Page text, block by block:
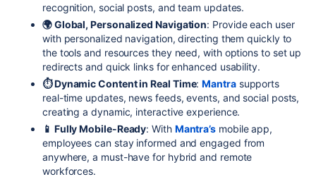
recognition, social posts, and team updates.
🌍 Global, Personalized Navigation: Provide each user
with personalized navigation, directing them quickly to
the tools and resources they need, with options to set up
redirects and quick links for enhanced usability.
⏱ Dynamic Content in Real Time:Mantrasupports
real-time updates, news feeds, events, and social posts,
creating a dynamic, interactive experience.
📱 Fully Mobile-Ready: With Mantra’s mobile app,
employees can stay informed and engaged from
anywhere, a must-have for hybrid and remote
workforces.